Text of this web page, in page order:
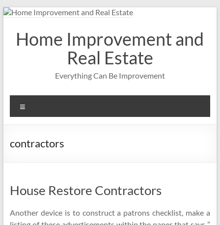
Skip
contentHome Improvement and
Real Estate
Everything Can Be Improvement
contractors
House Restore Contractors
Another device is to construct a patrons checklist, make a